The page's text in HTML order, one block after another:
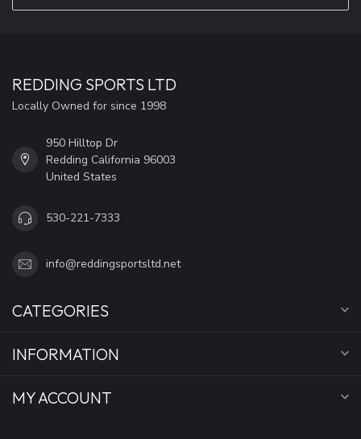
REDDING SPORTS LTD
Locally Owned for since 1998
950 Hilltop Dr
Redding California 96003
United States
530-221-7333
info@reddingsportsltd.net
CATEGORIES
INFORMATION
MY ACCOUNT